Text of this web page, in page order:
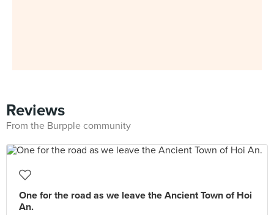
Reviews
From the Burpple community
One for the road as we leave the Ancient Town of Hoi
An.